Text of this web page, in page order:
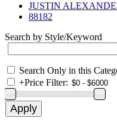
JUSTIN
88182
Search by Style/Keyword
Search Only in this
+Price Filter: